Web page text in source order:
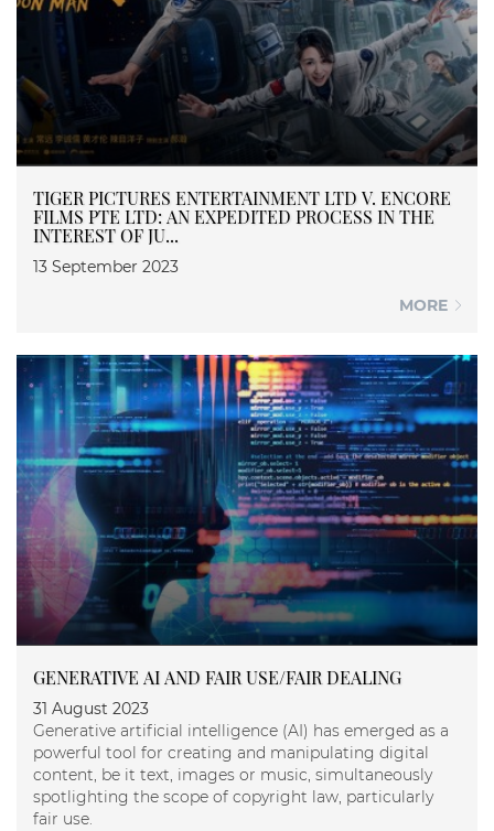
TIGER PICTURES ENTERTAINMENT LTD V. ENCORE
FILMS PTE LTD: AN EXPEDITED PROCESS IN THE
INTEREST OF JU...
13 September 2023
MORE
GENERATIVE AI AND FAIR USE/FAIR DEALING
31 August 2023
Generative artificial intelligence (AI) has emerged as a
powerful tool for creating and manipulating digital
content, be it text, images or music, simultaneously
spotlighting the scope of copyright law, particularly
fair use.